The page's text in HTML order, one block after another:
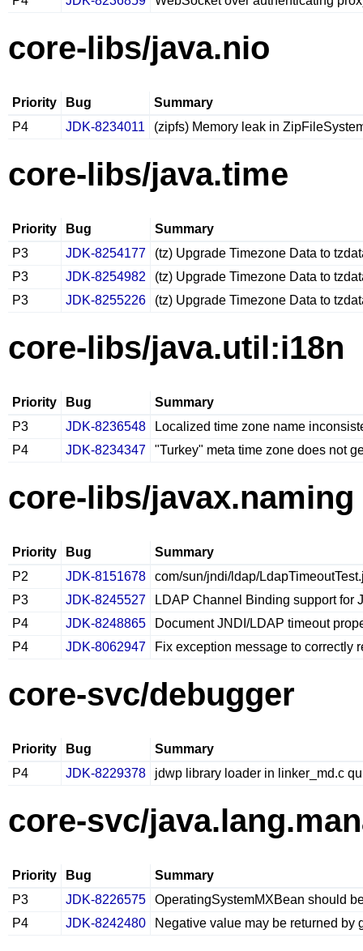
core-libs/java.nio
Priority Bug
Summary
P4
JDK-8234011 (zipfs) Memory leak in
core-libs/java.time
Priority Bug
Summary
P3
JDK-8254177
(tz) Upgrade Timezone Data to
P3
JDK-8254982
(tz) Upgrade Timezone Data to
P3
JDK-8255226 (tz) Upgrade Timezone Data to
core-libs/java.util:i18n
Priority Bug
Summary
P3
JDK-8236548
Localized time zone name
P4
JDK-8234347 "Turkey" meta time zone does not
core-libs/javax.naming
Priority Bug
Summary
P2
JDK-8151678
com/sun/jndi/ldap/
P3
JDK-8245527
LDAP Channel Binding support for
P4
JDK-8248865
Document JNDI/LDAP timeout
P4
JDK-8062947 Fix exception message to correctly
core-svc/debugger
Priority Bug
Summary
P4
JDK-8229378 jdwp library loader in linker_md.c
core-svc/
Priority Bug
Summary
P3
JDK-8226575
OperatingSystemMXBean should
P4
JDK-8242480 Negative value may be returned